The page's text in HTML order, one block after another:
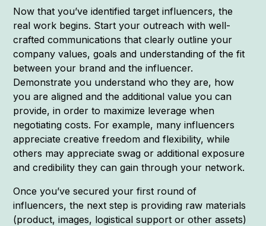
Now that you’ve identified target influencers, the
real work begins. Start your outreach with well-
crafted communications that clearly outline your
company values, goals and understanding of the fit
between your brand and the influencer.
Demonstrate you understand who they are, how
you are aligned and the additional value you can
provide, in order to maximize leverage when
negotiating costs. For example, many influencers
appreciate creative freedom and flexibility, while
others may appreciate swag or additional exposure
and credibility they can gain through your network.
Once you’ve secured your first round of
influencers, the next step is providing raw materials
(product, images, logistical support or other assets)